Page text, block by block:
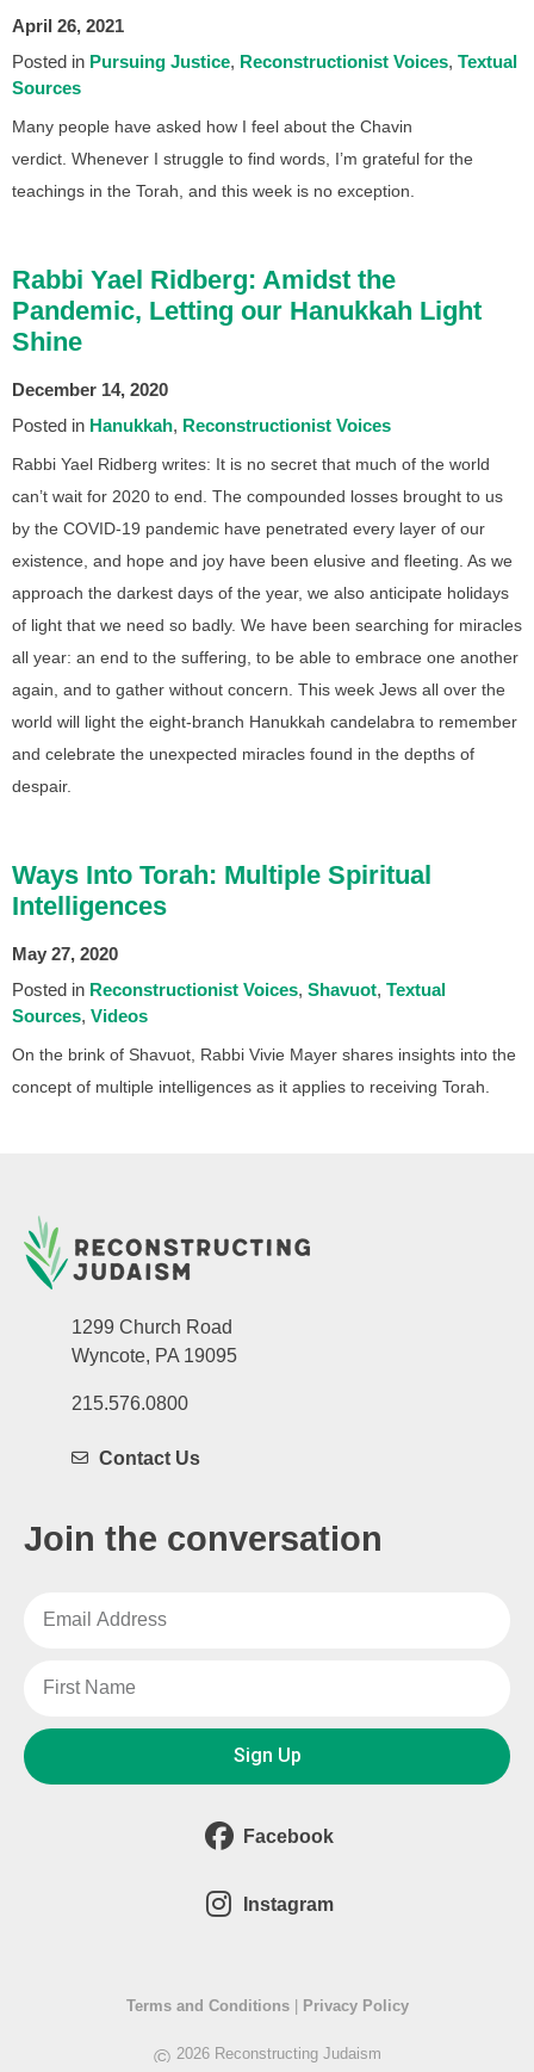
April 26, 2021
Posted in Pursuing Justice Reconstructionist Voices Textual
Sources
Many people have asked how I feel about the Chavin
verdict. Whenever I struggle to find words, I’m grateful for the
teachings in the Torah, and this week is no exception.
Rabbi Yael Ridberg: Amidst the
Pandemic, Letting our Hanukkah Light
Shine
December 14, 2020
Posted in Hanukkah Reconstructionist Voices
Rabbi Yael Ridberg writes: It is no secret that much of the world
can’t wait for 2020 to end. The compounded losses brought to us
by the COVID-19 pandemic have penetrated every layer of our
existence, and hope and joy have been elusive and fleeting. As we
approach the darkest days of the year, we also anticipate holidays
of light that we need so badly. We have been searching for miracles
all year: an end to the suffering, to be able to embrace one another
again, and to gather without concern. This week Jews all over the
world will light the eight-branch Hanukkah candelabra to remember
and celebrate the unexpected miracles found in the depths of
despair.
Ways Into Torah: Multiple Spiritual
Intelligences
May 27, 2020
Posted in Reconstructionist Voices Shavuot Textual
Sources Videos
On the brink of Shavuot, Rabbi Vivie Mayer shares insights into the
concept of multiple intelligences as it applies to receiving Torah.
1299 Church Road
Wyncote, PA 19095
215.576.0800
Contact Us
Join the conversation
Sign Up
Facebook
Instagram
© 2026 Reconstructing Judaism
Terms and Conditions| Privacy Policy